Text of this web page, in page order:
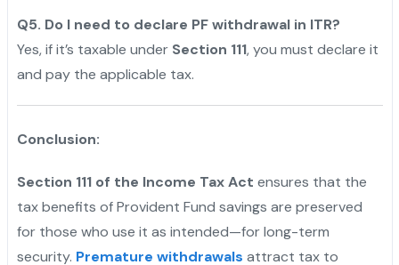
Q5. Do I need to declare PF withdrawal in ITR?
Yes, if it’s taxable under Section 111, you must declare it
and pay the applicable tax.
Conclusion:
Section 111 of the Income Tax Act ensures that the
tax benefits of Provident Fund savings are preserved
for those who use it as intended—for long-term
security. Premature withdrawals attract tax to